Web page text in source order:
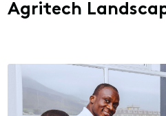
Agritech